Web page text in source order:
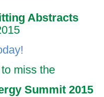
Abstracts
to miss the
Summit 2015